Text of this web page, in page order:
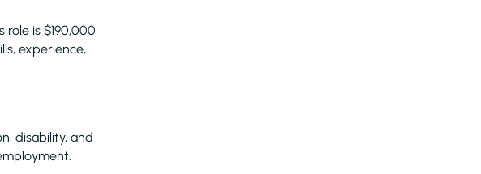
is $190,000
experience,
disability, and